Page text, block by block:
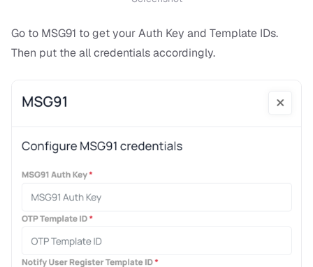
Go to MSG91 to get your Auth Key and Template IDs.
Then put the all credentials accordingly.